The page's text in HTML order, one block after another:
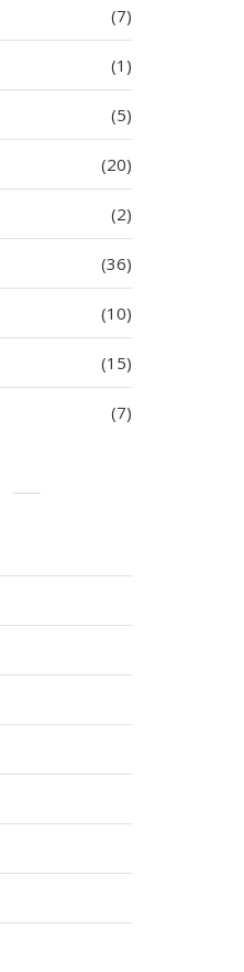
(7)
(1)
(5)
(20)
(2)
(36)
(10)
(15)
(7)